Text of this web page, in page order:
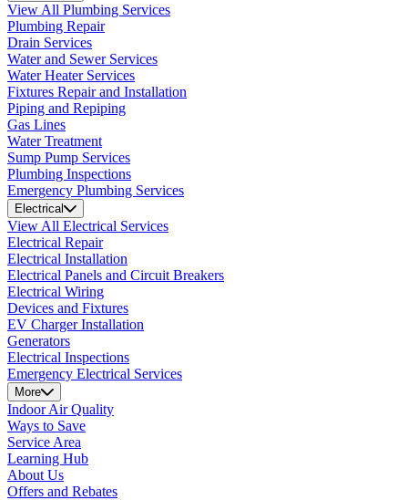
View All Plumbing Services
Plumbing Repair
Drain Services
Water and Sewer Services
Water Heater Services
Fixtures Repair and Installation
Piping and Repiping
Gas Lines
Water Treatment
Sump Pump Services
Plumbing Inspections
Emergency Plumbing Services
Electrical
View All Electrical Services
Electrical Repair
Electrical Installation
Electrical Panels and Circuit Breakers
Electrical Wiring
Devices and Fixtures
EV Charger Installation
Generators
Electrical Inspections
Emergency Electrical Services
More
Indoor Air Quality
Ways to Save
Service Area
Learning Hub
About Us
Offers and Rebates